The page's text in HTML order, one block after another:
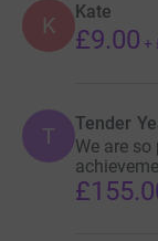
K
Kate
£9.00 +
T Tender
We are